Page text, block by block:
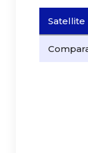
Satellite